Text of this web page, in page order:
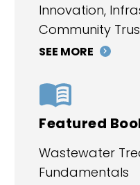
Innovation,
Community
SEE MORE
Featured
Wastewater
Fundamentals